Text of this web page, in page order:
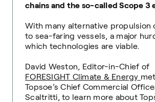
chains and the so-called Scope 3
With many alternative propulsion
to sea-faring vessels, a major
which technologies are viable.
David Weston, Editor-in-Chief of
FORESIGHT Climate & Energy
Topsoe’s Chief Commercial
Scaltritti, to learn more about